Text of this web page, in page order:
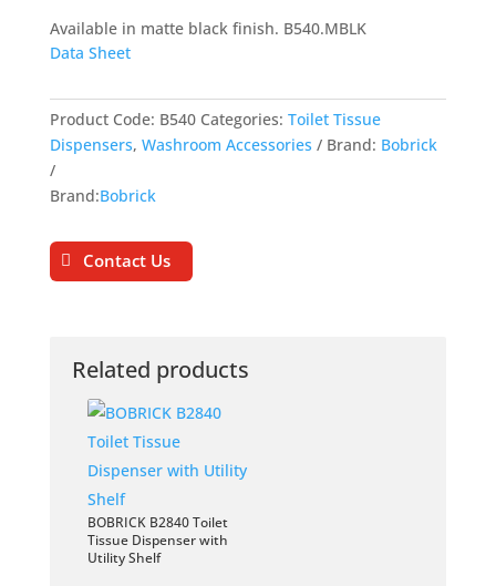
Available in matte black finish. B540.MBLK
Data Sheet
Product Code: B540 Categories: Toilet Tissue
Dispensers, Washroom Accessories Brand: Bobrick
Brand:Bobrick
Contact Us
Related products
BOBRICK B2840 Toilet
Tissue Dispenser with
Utility Shelf